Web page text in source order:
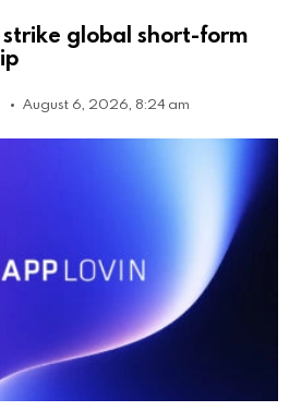
strike global short-form
August 6, 2026, 8:24 am